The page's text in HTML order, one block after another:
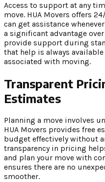
Access to support at any
move. HUA Movers offers
can get assistance
a significant advantage
provide support during
that help is always
associated with moving.
Transparent
Estimates
Planning a move involves
HUA Movers provides free
budget effectively without
transparency in pricing
and plan your move with
ensures there are no
smoother.